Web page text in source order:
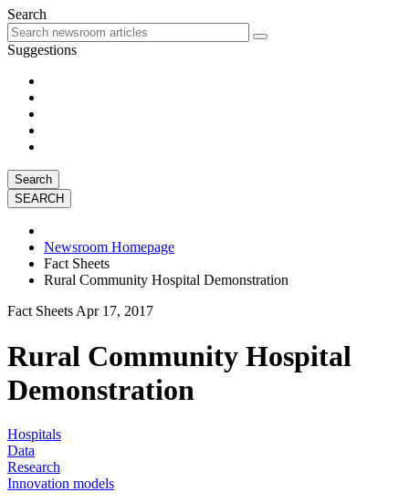
Search
Suggestions
Search
Newsroom Homepage
Fact Sheets
Rural Community Hospital Demonstration
Fact Sheets Apr 17, 2017
Rural Community Hospital
Demonstration
Hospitals
Data
Research
Innovation models